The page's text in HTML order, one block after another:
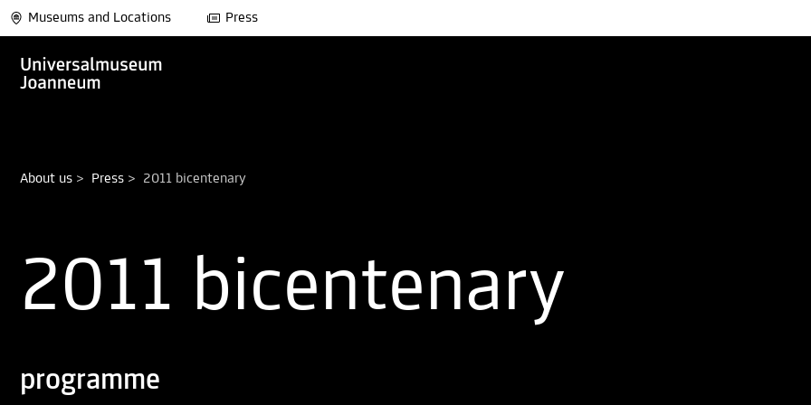
Museums and Locations Press
About us > Press > 2011 bicentenary
2011 bicentenary
programme